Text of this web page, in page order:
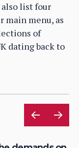
also list four
main menu, as
of
dating back to